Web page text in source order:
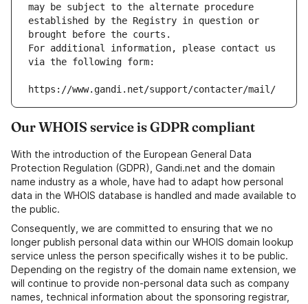
may be subject to the alternate procedure
established by the Registry in question or
brought before the courts.
For additional information, please contact us
via the following form:
https://www.gandi.net/support/contacter/mail/
Our WHOIS service is GDPR compliant
With the introduction of the European General Data
Protection Regulation (GDPR), Gandi.net and the domain
name industry as a whole, have had to adapt how personal
data in the WHOIS database is handled and made available to
the public.
Consequently, we are committed to ensuring that we no
longer publish personal data within our WHOIS domain lookup
service unless the person specifically wishes it to be public.
Depending on the registry of the domain name extension, we
will continue to provide non-personal data such as company
names, technical information about the sponsoring registrar,